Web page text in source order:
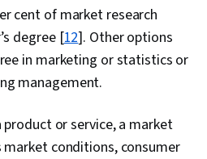
cent of market research
degree [12]. Other options
in marketing or statistics or
management.
or service, a market
conditions, consumer